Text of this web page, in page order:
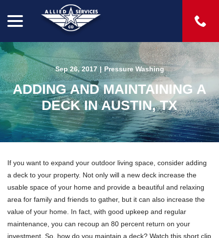
Content
Sep 26, 2017 | Pressure Washing
ADDING AND MAINTAINING A
DECK IN AUSTIN, TX
If you want to expand your outdoor living space, consider adding
a deck to your property. Not only will a new deck increase the
usable space of your home and provide a beautiful and relaxing
area for family and friends to gather, but it can also increase the
value of your home. In fact, with good upkeep and regular
maintenance, you can recoup an 80 percent return on your
investment. So, how do you maintain a deck? Watch this short clip